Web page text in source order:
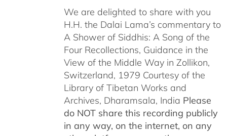
We are delighted to share with you
H.H. the Dalai Lama’s commentary to
A Shower of Siddhis: A Song of the
Four Recollections, Guidance in the
View of the Middle Way in Zollikon,
Switzerland, 1979 Courtesy of the
Library of Tibetan Works and
Archives, Dharamsala, India Please
do NOT share this recording publicly
in any way, on the internet, on any